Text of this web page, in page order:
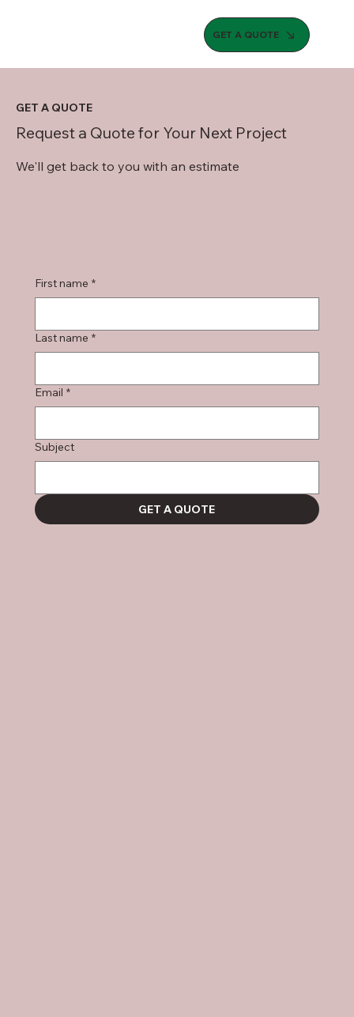
GET A QUOTE
GET A QUOTE
Request a Quote for Your Next Project
We'll get back to you with an estimate
First name *
Last name *
Email *
Subject
GET A QUOTE